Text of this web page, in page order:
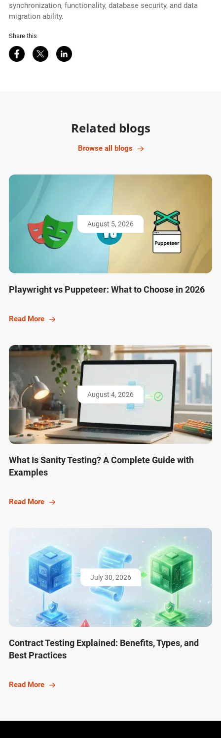
synchronization, functionality, database security, and data
migration ability.
Share this
Share on Facebook
Share on Twitter
Share on LinkedIn
Related blogs
Browse all blogs
August 5, 2026
Playwright vs Puppeteer: What to Choose in 2026
Read More
August 4, 2026
What Is Sanity Testing? A Complete Guide with
Examples
Read More
July 30, 2026
Contract Testing Explained: Benefits, Types, and
Best Practices
Read More